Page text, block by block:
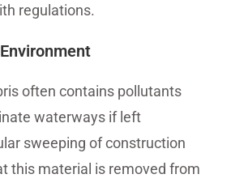
regulations.
often contains pollutants
waterways if left
sweeping of construction
this material is removed from